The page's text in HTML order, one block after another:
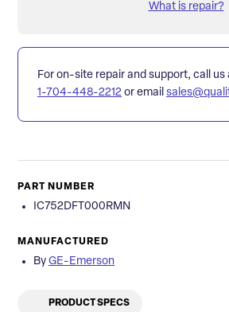
What is repair?
For on-site repair and support, call us
1-704-448-2212 or email
PART NUMBER
IC752DFT000RMN
MANUFACTURED
By GE-Emerson
PRODUCT SPECS